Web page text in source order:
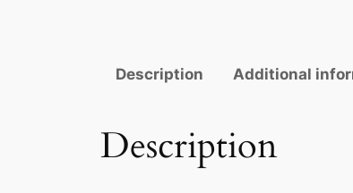
Description Additional
Description